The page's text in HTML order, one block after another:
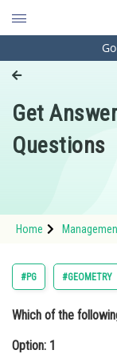
Engineering
Pharmacy
Hospitality and
Study Abroad
Arts,
Administration
Learn
Get
Questions
Home
#PG #GEOMETRY
Which of the
Option: 1